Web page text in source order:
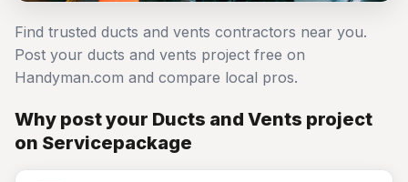
Find trusted ducts and vents contractors near you.
Post your ducts and vents project free on
Handyman.com and compare local pros.
Why post your Ducts and Vents project
on Servicepackage